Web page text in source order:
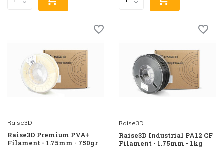
Raise3D
Raise3D Premium PVA+
Filament - 1.75mm - 750gr
Raise3D
Raise3D Industrial PA12 CF
Filament - 1.75mm - 1kg